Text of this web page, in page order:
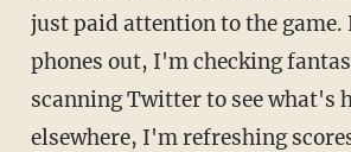
just paid attention to the game.
phones out, I'm checking
scanning Twitter to see what's
elsewhere, I'm refreshing